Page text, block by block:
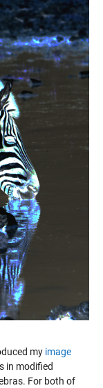
my image
in modified
For both of